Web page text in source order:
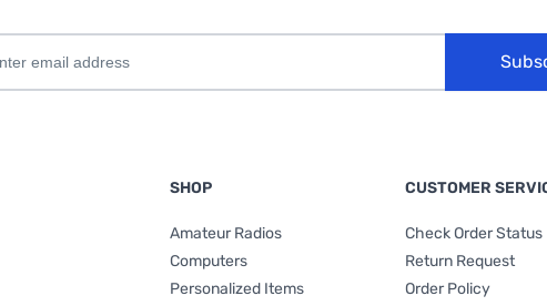
SHOP
Amateur Radios
Computers
Personalized Items
CUSTOMER
Check Order Status
Return Request
Order Policy